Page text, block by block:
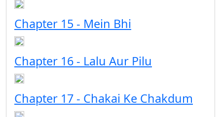
Chapter 15 - Mein Bhi
Chapter 16 - Lalu Aur Pilu
Chapter 17 - Chakai Ke Chakdum